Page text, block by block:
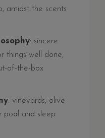
amidst the scents
: sincere
things well done,
of-the-box
: vineyards, olive
pool and sleep